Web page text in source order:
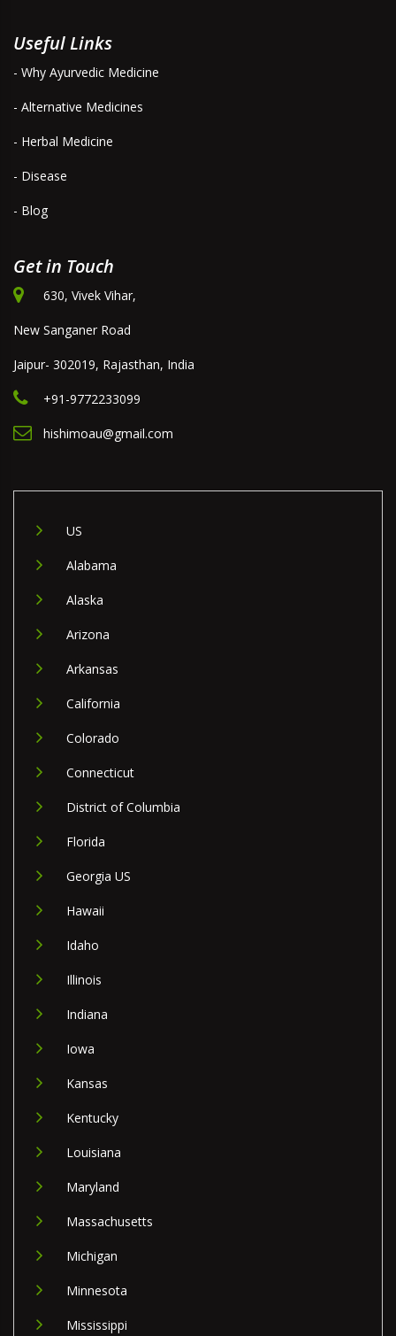
Useful Links
- Why Ayurvedic Medicine
- Alternative Medicines
- Herbal Medicine
- Disease
- Blog
Get in Touch
630, Vivek Vihar,
New Sanganer Road
Jaipur- 302019, Rajasthan, India
+91-9772233099
hishimoau@gmail.com
US
Alabama
Alaska
Arizona
Arkansas
California
Colorado
Connecticut
District of Columbia
Florida
Georgia US
Hawaii
Idaho
Illinois
Indiana
Iowa
Kansas
Kentucky
Louisiana
Maryland
Massachusetts
Michigan
Minnesota
Mississippi